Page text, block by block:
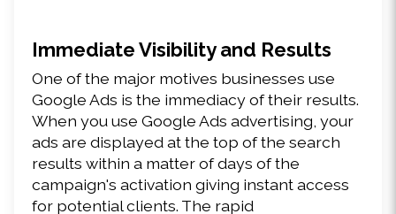
Immediate Visibility and Results
One of the major motives businesses use
Google Ads is the immediacy of their results.
When you use Google Ads advertising, your
ads are displayed at the top of the search
results within a matter of days of the
campaign's activation giving instant access
for potential clients. The rapid